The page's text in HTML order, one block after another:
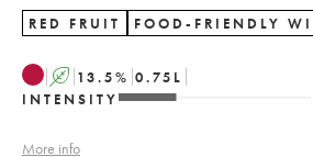
RED FRUIT FOOD-FRIENDLY
A 13.5% 0.75 L
INTENSITY
More info